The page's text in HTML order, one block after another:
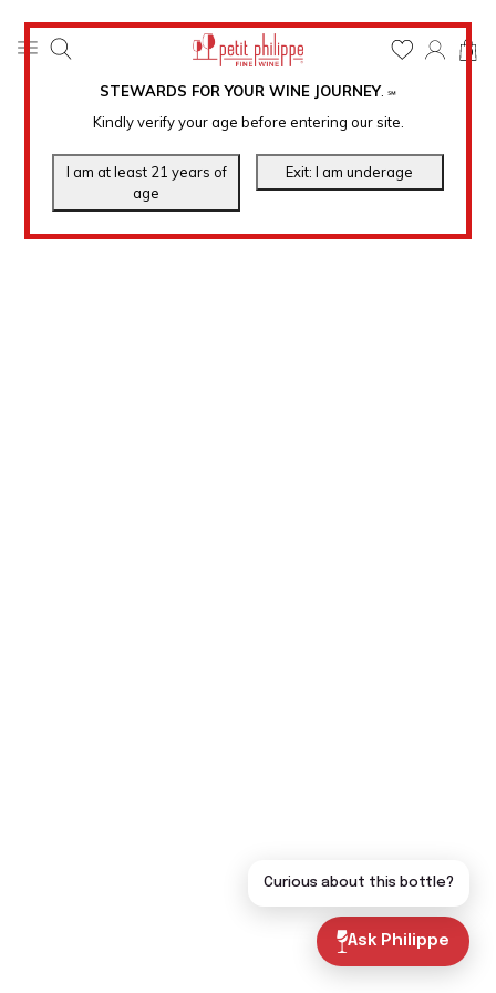
STEWARDS FOR YOUR WINE JOURNEY. ℠
Kindly verify your age before entering our site.
0
Ask Philippe
Curious about this bottle?